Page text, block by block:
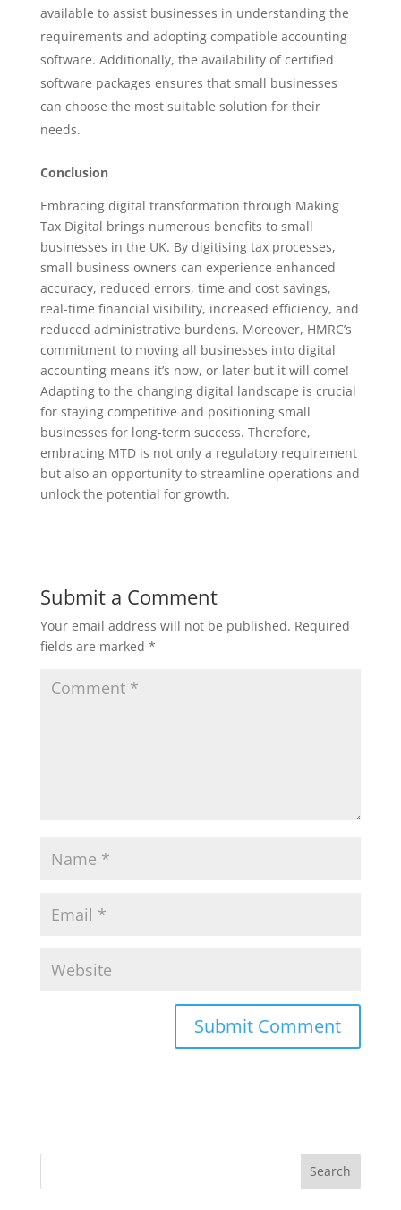
available to assist businesses in understanding the
requirements and adopting compatible accounting
software. Additionally, the availability of certified
software packages ensures that small businesses
can choose the most suitable solution for their
needs.
Conclusion
Embracing digital transformation through Making
Tax Digital brings numerous benefits to small
businesses in the UK. By digitising tax processes,
small business owners can experience enhanced
accuracy, reduced errors, time and cost savings,
real-time financial visibility, increased efficiency, and
reduced administrative burdens. Moreover, HMRC’s
commitment to moving all businesses into digital
accounting means it’s now, or later but it will come!
Adapting to the changing digital landscape is crucial
for staying competitive and positioning small
businesses for long-term success. Therefore,
embracing MTD is not only a regulatory requirement
but also an opportunity to streamline operations and
unlock the potential for growth.
Submit a Comment
Your email address will not be published. Required
fields are marked *
Search